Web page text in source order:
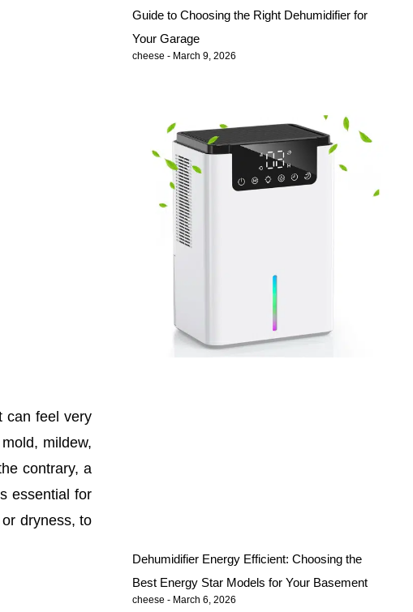
can feel very
mildew,
contrary, a
essential for
dryness, to
Guide to Choosing the Right Dehumidifier for
Your Garage
cheese March 9, 2026
Dehumidifier Energy Efficient: Choosing the
Best Energy Star Models for Your Basement
cheese March 6, 2026